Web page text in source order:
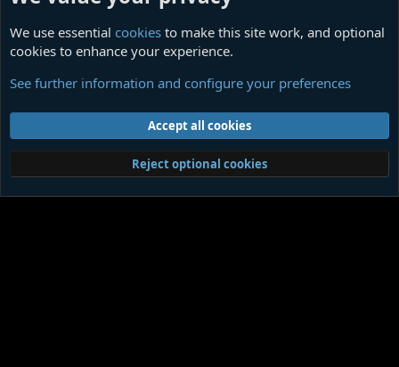
What Happened Was an Accident
Terms and rules Privacy policy
Member Utilities© Jason Axelrod of8WAYRUN
We use essential cookies to make this site work, and optional
cookies to enhance your experience.
See further information and configure your preferences
Accept all cookies
Reject optional cookies